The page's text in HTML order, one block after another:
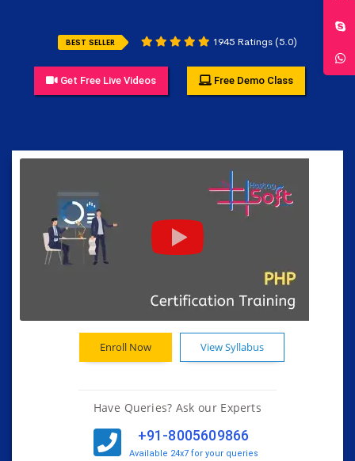
BEST SELLER 1945 Ratings (5.0)
Get Free Live Videos Free Demo Class
Enroll Now View Syllabus
Have Queries? Ask our Experts
+91-8005609866
Available 24x7 for your queries